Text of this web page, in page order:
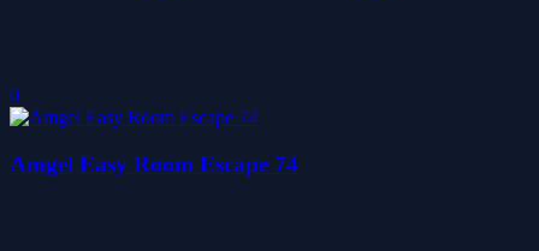
0
Amgel Easy Room Escape 74